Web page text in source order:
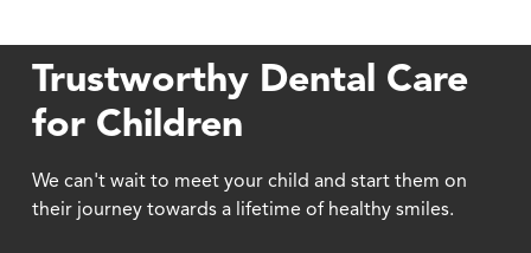
Trustworthy Dental Care
for Children
We can't wait to meet your child and start them on
their journey towards a lifetime of healthy smiles.